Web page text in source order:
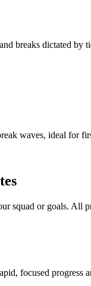
breaks dictated
waves, ideal for
squad or goals. All
focused progress